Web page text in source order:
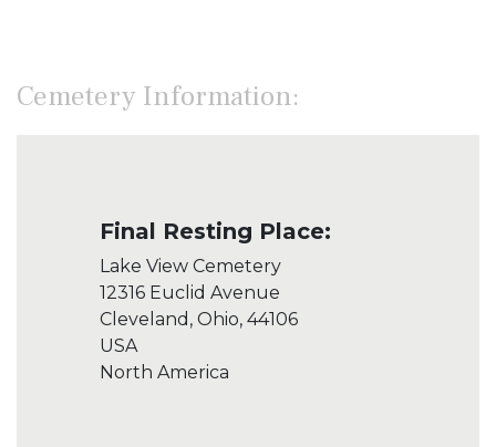
Cemetery Information:
Final Resting Place:
Lake View Cemetery
12316 Euclid Avenue
Cleveland, Ohio, 44106
USA
North America